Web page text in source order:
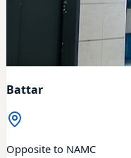
Battar
Opposite to NAMC